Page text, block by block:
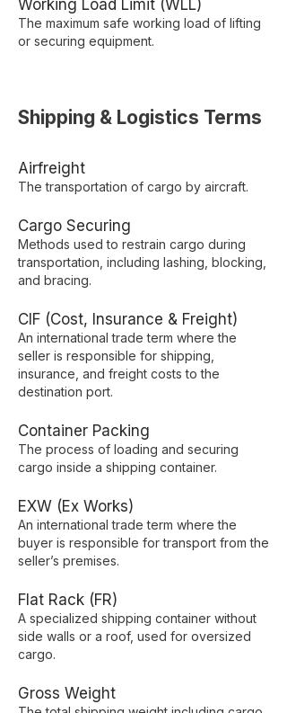
Working Load Limit (WLL)
The maximum safe working load of lifting
or securing equipment.
Shipping & Logistics Terms
Airfreight
The transportation of cargo by aircraft.
Cargo Securing
Methods used to restrain cargo during
transportation, including lashing, blocking,
and bracing.
CIF (Cost, Insurance & Freight)
An international trade term where the
seller is responsible for shipping,
insurance, and freight costs to the
destination port.
Container Packing
The process of loading and securing
cargo inside a shipping container.
EXW (Ex Works)
An international trade term where the
buyer is responsible for transport from the
seller’s premises.
Flat Rack (FR)
A specialized shipping container without
side walls or a roof, used for oversized
cargo.
Gross Weight